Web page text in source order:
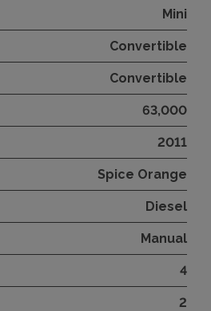
Mini
Convertible
Convertible
63,000
2011
Spice Orange
Diesel
Manual
4
2